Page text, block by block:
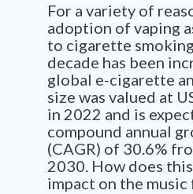
For a variety of
adoption of vaping
to cigarette
decade has been
global e-cigarette
size was valued at
in 2022 and is
compound annual
(CAGR) of 30.6%
2030. How does
impact on the